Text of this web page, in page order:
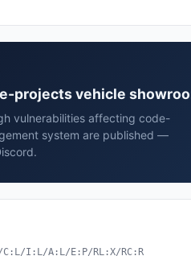
projects vehicle
vulnerabilities affecting code-
system are published —
C:L/I:L/A:L/E:P/RL:X/RC:R